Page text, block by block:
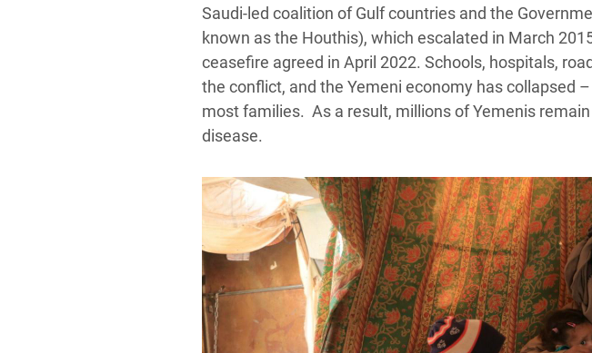
Saudi-led coalition of Gulf countries and the
known as the Houthis), which escalated in March
ceasefire agreed in April 2022. Schools, hospitals,
the conflict, and the Yemeni economy has collapsed
most families. As a result, millions of Yemenis
disease.